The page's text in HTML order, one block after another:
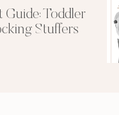
Guide: Toddler
Stuffers